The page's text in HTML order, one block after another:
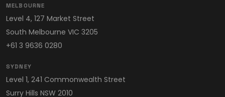
MELBOURNE
Level 4, 127 Market Street
South Melbourne VIC 3205
+61 3 9636 0280
SYDNEY
Level 1, 241 Commonwealth Street
Surry Hills NSW 2010